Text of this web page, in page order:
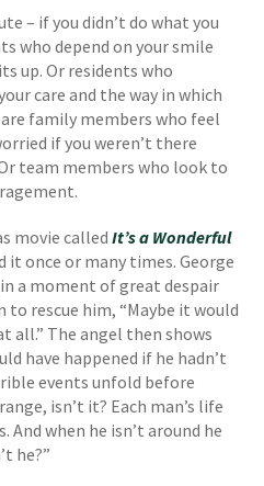
– if you didn’t do what you
who depend on your smile
up. Or residents who
care and the way in which
family members who feel
if you weren’t there
team members who look to
movie calledIt’s a Wonderful
it once or many times. George
a moment of great despair
rescue him, “Maybe it would
all.” The angel then shows
have happened if he hadn’t
events unfold before
isn’t it? Each man’s life
And when he isn’t around he
he?”